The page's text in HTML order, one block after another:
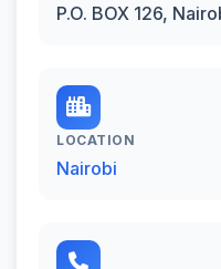
P.O. BOX 126,
LOCATION
Nairobi